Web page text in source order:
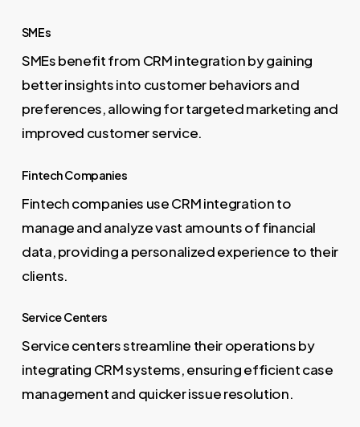
SMEs
SMEs benefit from CRM integration by gaining
better insights into customer behaviors and
preferences, allowing for targeted marketing and
improved customer service.
Fintech Companies
Fintech companies use CRM integration to
manage and analyze vast amounts of financial
data, providing a personalized experience to their
clients.
Service Centers
Service centers streamline their operations by
integrating CRM systems, ensuring efficient case
management and quicker issue resolution.